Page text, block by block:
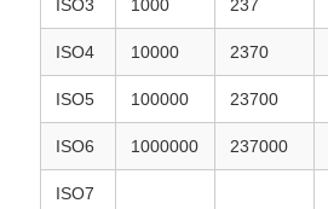
ISO3 1000 237
ISO4 10000 2370
ISO5 100000 23700
ISO6 1000000 237000
ISO7